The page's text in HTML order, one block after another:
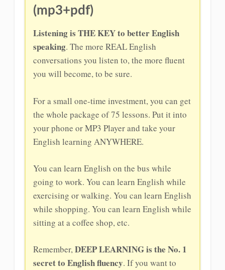
(mp3+pdf)
Listening is THE KEY to better English
speaking. The more REAL English
conversations you listen to, the more fluent
you will become, to be sure.
For a small one-time investment, you can get
the whole package of 75 lessons. Put it into
your phone or MP3 Player and take your
English learning ANYWHERE.
You can learn English on the bus while
going to work. You can learn English while
exercising or walking. You can learn English
while shopping. You can learn English while
sitting at a coffee shop, etc.
Remember,DEEP LEARNING is the No. 1
secret to English fluency. If you want to